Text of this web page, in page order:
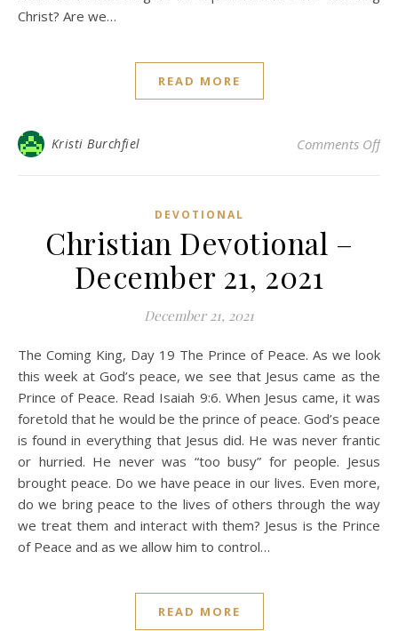
Christ? Are we…
READ MORE
Kristi Burchfiel Comments Offon
DEVOTIONAL
Christian Devotional –
December 21, 2021
December 21, 2021
The Coming King, Day 19 The Prince of Peace. As we look
this week at God’s peace, we see that Jesus came as the
Prince of Peace. Read Isaiah 9:6. When Jesus came, it was
foretold that he would be the prince of peace. God’s peace
is found in everything that Jesus did. He was never frantic
or hurried. He never was “too busy” for people. Jesus
brought peace. Do we have peace in our lives. Even more,
do we bring peace to the lives of others through the way
we treat them and interact with them? Jesus is the Prince
of Peace and as we allow him to control…
READ MORE